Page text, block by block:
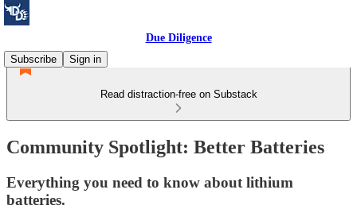
Due Diligence
Subscribe
Sign in
Read distraction-free on Substack
Community Spotlight: Better Batteries
Everything you need to know about lithium
batteries.